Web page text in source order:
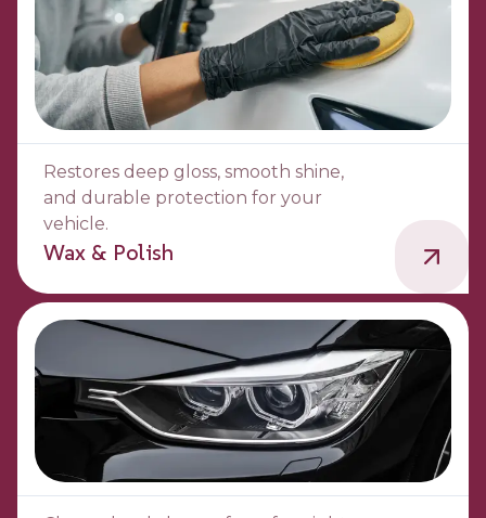
Restores deep gloss, smooth shine,
and durable protection for your
vehicle.
Wax & Polish